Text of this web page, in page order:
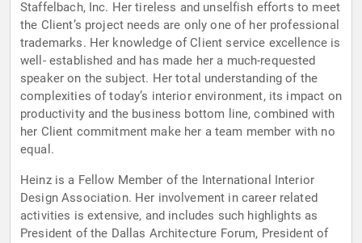
Staffelbach, Inc. Her tireless and unselfish efforts to meet
the Client’s project needs are only one of her professional
trademarks. Her knowledge of Client service excellence is
well- established and has made her a much-requested
speaker on the subject. Her total understanding of the
complexities of today’s interior environment, its impact on
productivity and the business bottom line, combined with
her Client commitment make her a team member with no
equal.
Heinz is a Fellow Member of the International Interior
Design Association. Her involvement in career related
activities is extensive, and includes such highlights as
President of the Dallas Architecture Forum, President of